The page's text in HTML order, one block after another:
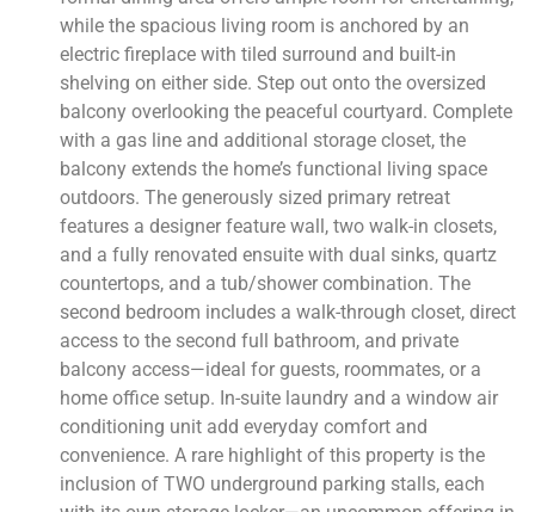
while the spacious living room is anchored by an
electric fireplace with tiled surround and built-in
shelving on either side. Step out onto the oversized
balcony overlooking the peaceful courtyard. Complete
with a gas line and additional storage closet, the
balcony extends the home’s functional living space
outdoors. The generously sized primary retreat
features a designer feature wall, two walk-in closets,
and a fully renovated ensuite with dual sinks, quartz
countertops, and a tub/shower combination. The
second bedroom includes a walk-through closet, direct
access to the second full bathroom, and private
balcony access—ideal for guests, roommates, or a
home office setup. In-suite laundry and a window air
conditioning unit add everyday comfort and
convenience. A rare highlight of this property is the
inclusion of TWO underground parking stalls, each